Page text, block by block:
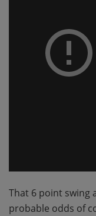
That 6 point swing
probable odds of